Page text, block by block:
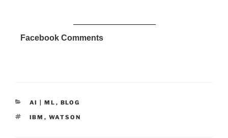
Facebook Comments
CATEGORIES
AI | ML , BLOG
TAGS
IBM , WATSON